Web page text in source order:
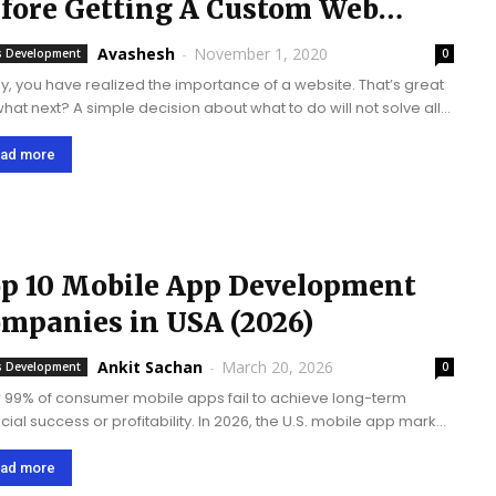
Getting A Custom Web
Development Avashesh - November 1, 2020 0
you have realized the importance of a website. That’s great
next? A simple decision about what to do will not solve all
In fact, it opens up a bunch...
more
10 Mobile App Development
in USA (2026)
Development Ankit Sachan - March 20, 2026 0
99% of consumer mobile apps fail to achieve long-term
success or profitability. In 2026, the U.S. mobile app market
to surpass $230 billion, driven by increasing
adoption and demand...
more